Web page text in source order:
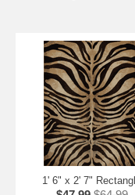
1' 6" x 2' 7"